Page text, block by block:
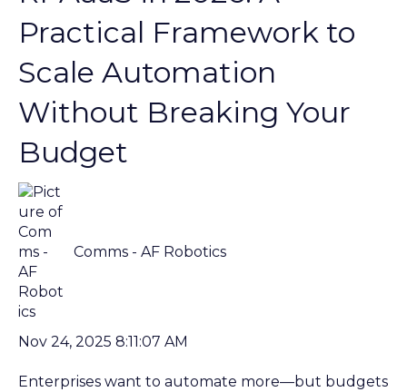
Practical Framework to
Scale Automation
Without Breaking Your
Budget
Comms - AF Robotics
Nov 24, 2025 8:11:07 AM
Enterprises want to automate more—but budgets